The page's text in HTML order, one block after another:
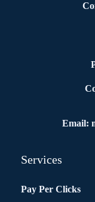
Email:
Services
Pay Per Clicks